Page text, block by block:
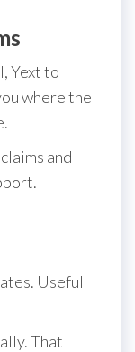
Yext to
where the
and
Useful
That